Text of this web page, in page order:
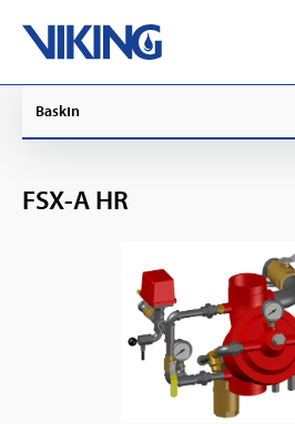
content
Baskın
FSX-A HR